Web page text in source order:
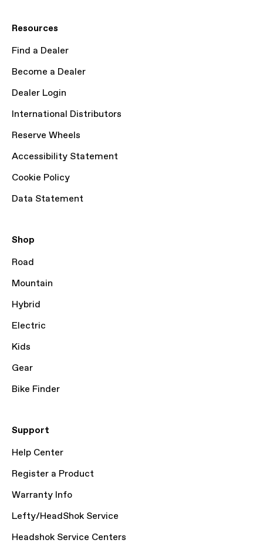
Resources
Find a Dealer
Become a Dealer
Dealer Login
International Distributors
Reserve Wheels
Accessibility Statement
Cookie Policy
Data Statement
Shop
Road
Mountain
Hybrid
Electric
Kids
Gear
Bike Finder
Support
Help Center
Register a Product
Warranty Info
Lefty/HeadShok Service
Headshok Service Centers